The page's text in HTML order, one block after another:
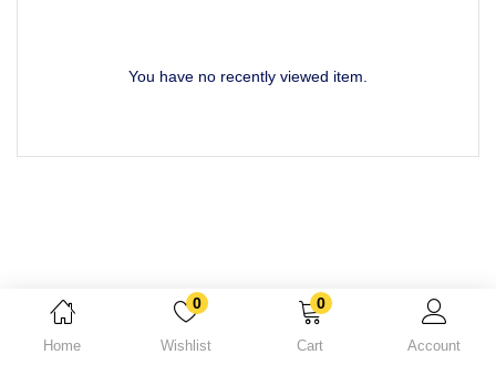
Home
0
Wishlist
0
Cart Account
You have no recently viewed item.